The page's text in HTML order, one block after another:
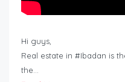
Hi guys,
Real estate in #Ibadan is
the…